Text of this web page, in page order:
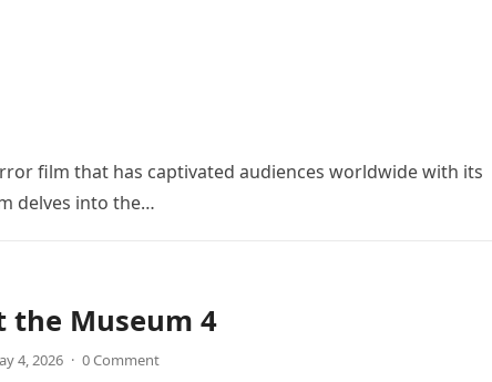
film that has captivated audiences worldwide with its
delves into the…
the Museum 4
4, 2026 · 0 Comment